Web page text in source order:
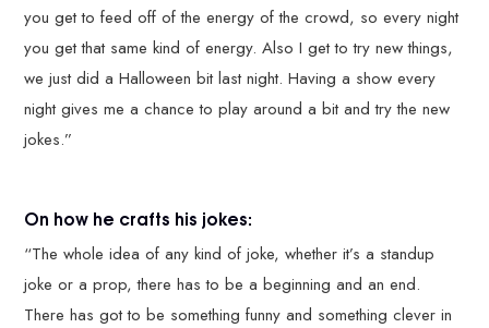
you get to feed off of the energy of the crowd, so every night
you get that same kind of energy. Also I get to try new things,
we just did a Halloween bit last night. Having a show every
night gives me a chance to play around a bit and try the new
jokes.”
On how he crafts his jokes:
“The whole idea of any kind of joke, whether it’s a standup
joke or a prop, there has to be a beginning and an end.
There has got to be something funny and something clever in